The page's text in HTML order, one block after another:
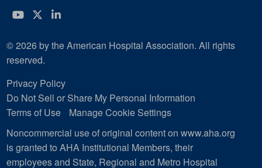
YouTube
Twitter
LinkedIn
© 2026 by the American Hospital Association. All rights
reserved.
Privacy Policy
Do Not Sell or Share My Personal Information
Terms of Use
Manage Cookie Settings
Noncommercial use of original content on www.aha.org
is granted to AHA Institutional Members, their
employees and State, Regional and Metro Hospital